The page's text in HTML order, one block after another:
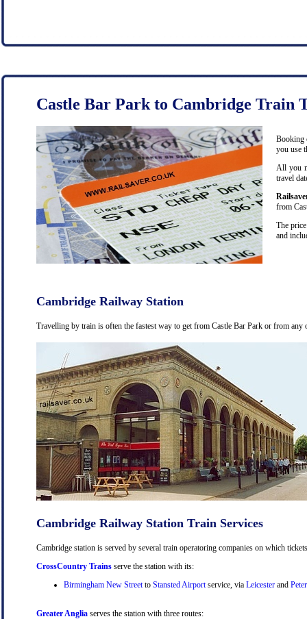
Castle Bar Park to Cambridge Train
Booking
you use
All you
travel
from
The
and
Cambridge Railway Station
Travelling by train is often the fastest way to get from Castle Bar Park or from
Cambridge Railway Station Train Services
Cambridge station is served by several train operatoring companies on which
CrossCountry Trains serve the station with its:
Birmingham New Streetto Stansted Airportservice, via Leicester and
Greater Anglia serves the station with three routes: